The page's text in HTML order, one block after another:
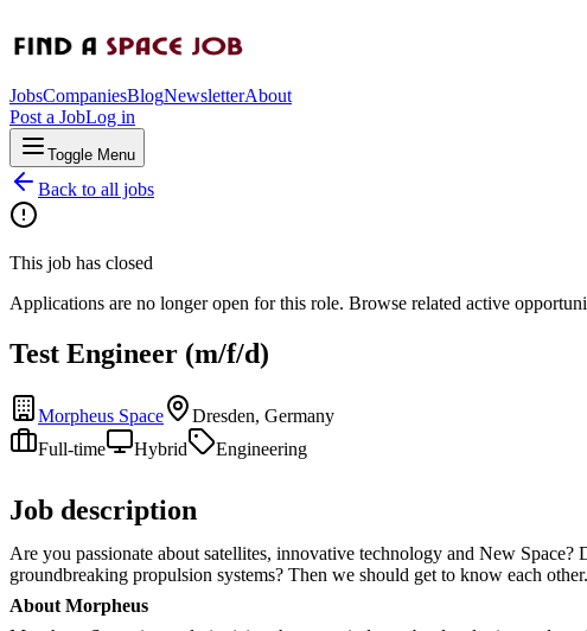
JobsCompaniesBlogNewsletterAbout
Post a JobLog in
Toggle Menu
Back to all jobs
This job has closed
Applications are no longer open for this role. Browse related active
Test Engineer (m/f/d)
Morpheus Space
Dresden, Germany
Full-time
Hybrid Engineering
Job description
Are you passionate about satellites, innovative technology and New
groundbreaking propulsion systems? Then we should get to know each other.
About Morpheus